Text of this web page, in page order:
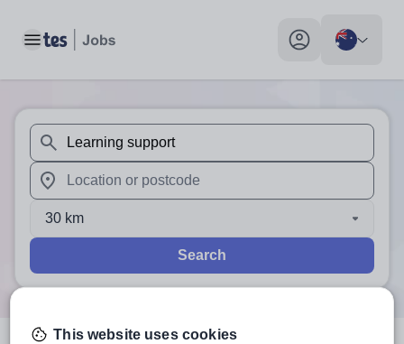
Toggle main menu My profile toggle
When autosuggest results are available use up and
When autocomplete results are available use up and
30 km
Search
This website uses cookies